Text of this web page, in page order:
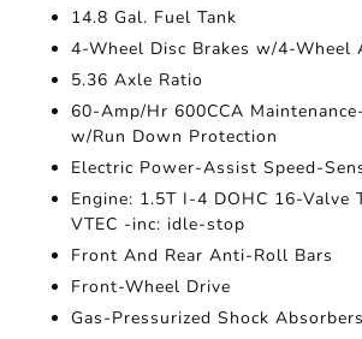
14.8 Gal. Fuel Tank
4-Wheel Disc Brakes w/4-Wheel
5.36 Axle Ratio
60-Amp/Hr 600CCA
w/Run Down Protection
Electric Power-Assist Speed-
Engine: 1.5T I-4 DOHC 16-Valve
VTEC -inc: idle-stop
Front And Rear Anti-Roll Bars
Front-Wheel Drive
Gas-Pressurized Shock Absorbers